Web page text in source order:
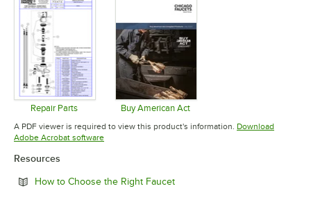
Repair Parts
Opens in new tab
Buy American Act
Opens in new tab
A PDF viewer is required to view this product's information. Download
Adobe Acrobat softwareOpens in new tab
Resources
How to Choose the Right FaucetOpens in new tab